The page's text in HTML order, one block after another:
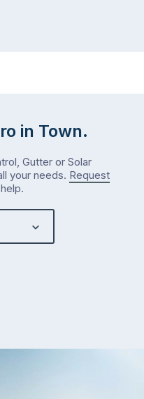
in Town.
Gutter or Solar
your needs. Request